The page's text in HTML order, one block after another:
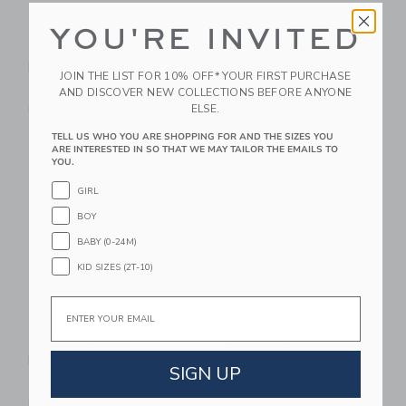
Chance Bloom
Basketball
$29.99
Chance UNI
Basketball
$29.99
Link Link
Chance Pascal
Free Shipping
Link
Chance Chester Mini
$14.99
Free Shipping
YOU'RE INVITED
JOIN THE LIST FOR 10% OFF* YOUR FIRST PURCHASE
AND DISCOVER NEW COLLECTIONS BEFORE ANYONE
ELSE.
TELL US WHO YOU ARE SHOPPING FOR AND THE SIZES YOU
ARE INTERESTED IN SO THAT WE MAY TAILOR THE EMAILS TO
YOU.
GIRL
BOY
BABY (0-24M)
KID SIZES (2T-10)
SIGN UP